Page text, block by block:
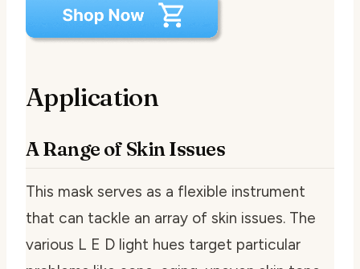
Application
A Range of Skin Issues
This mask serves as a flexible instrument
that can tackle an array of skin issues. The
various L E D light hues target particular